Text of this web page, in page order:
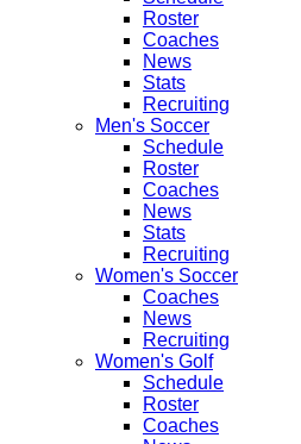
Roster
Coaches
News
Stats
Recruiting
Men's Soccer
Schedule
Roster
Coaches
News
Stats
Recruiting
Women's Soccer
Coaches
News
Recruiting
Women's Golf
Schedule
Roster
Coaches